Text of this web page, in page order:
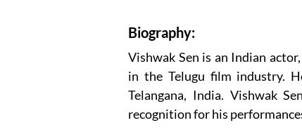
Biography:
Vishwak Sen is an Indian
in the Telugu film industry.
Telangana, India. Vishwak
recognition for his